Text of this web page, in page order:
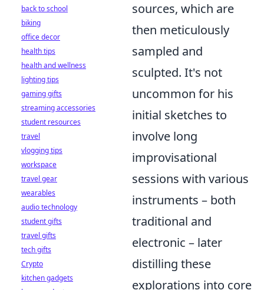
sources, which are
then meticulously
sampled and
sculpted. It's not
uncommon for his
initial sketches to
involve long
improvisational
sessions with various
instruments – both
traditional and
electronic – later
distilling these
explorations into core
back to school
biking
office decor
health tips
health and wellness
lighting tips
gaming gifts
streaming accessories
student resources
travel
vlogging tips
workspace
travel gear
wearables
audio technology
student gifts
travel gifts
tech gifts
Crypto
kitchen gadgets